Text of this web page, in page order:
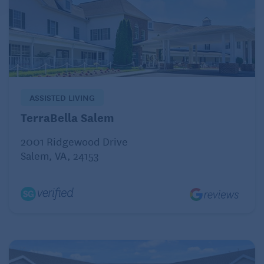
ASSISTED LIVING
TerraBella Salem
2001 Ridgewood Drive
Salem, VA, 24153